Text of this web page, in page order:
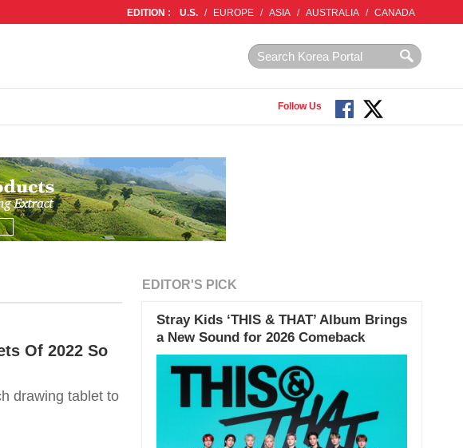
EDITION : U.S. / EUROPE / ASIA / AUSTRALIA / CANADA
Follow Us
Of 2022 So
drawing tablet to
EDITOR'S PICK
Stray Kids ‘THIS & THAT’ Album Brings
a New Sound for 2026 Comeback